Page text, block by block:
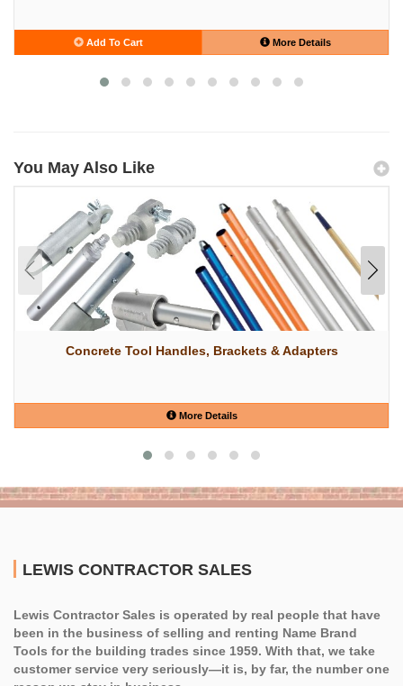
Add To Cart More Details
You May Also Like
Concrete Tool Handles, Brackets & Adapters
More Details
LEWIS CONTRACTOR SALES
Lewis Contractor Sales is operated by real people that have
been in the business of selling and renting Name Brand
Tools for the building trades since 1959. With that, we take
customer service very seriously—it is, by far, the number one